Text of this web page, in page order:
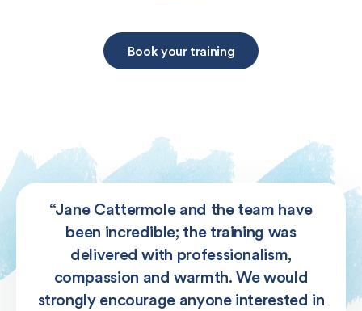
Book your training
“Jane Cattermole and the team have
been incredible; the training was
delivered with professionalism,
compassion and warmth. We would
strongly encourage anyone interested in